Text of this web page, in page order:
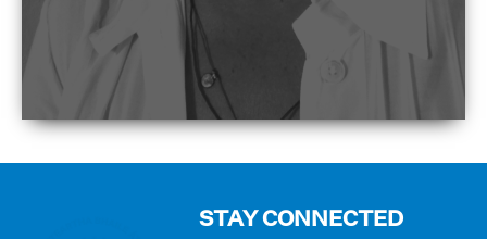
STAY CONNECTED